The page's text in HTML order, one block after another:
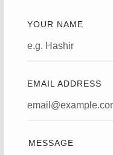
YOUR NAME
EMAIL ADDRESS
MESSAGE